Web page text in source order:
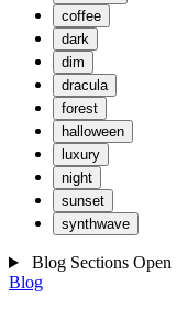
coffee
dark
dim
dracula
forest
halloween
luxury
night
sunset
synthwave
Blog Sections Open
Blog